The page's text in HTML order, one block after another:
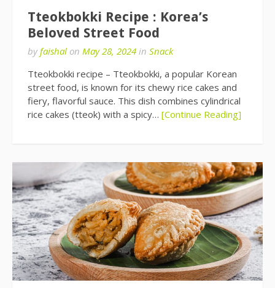
Tteokbokki Recipe : Korea’s
Beloved Street Food
byfaishal on May 28, 2024 in Snack
Tteokbokki recipe – Tteokbokki, a popular Korean
street food, is known for its chewy rice cakes and
fiery, flavorful sauce. This dish combines cylindrical
rice cakes (tteok) with a spicy… [Continue Reading]